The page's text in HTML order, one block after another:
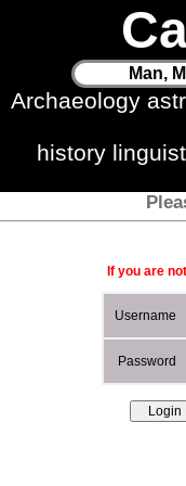
Man,
Archaeology
history
If you are
Username
Password